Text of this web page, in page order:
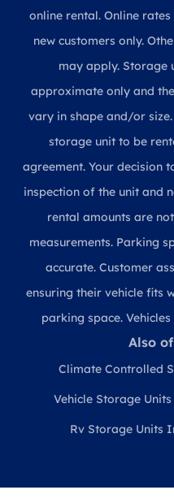
online rental. Online
new customers only.
may apply. Storage
approximate only and
vary in shape and/or
storage unit to be
agreement. Your decision
inspection of the unit and
rental amounts are
measurements. Parking
accurate. Customer
ensuring their vehicle fits
parking space.
Also
Climate Controlled
Vehicle Storage
Rv Storage Units